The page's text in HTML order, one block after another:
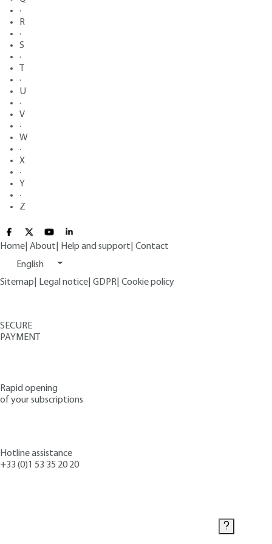
·
R
·
S
·
·
U
·
V
·
W
·
X
·
Y
·
Z
Home About Help and support Contact
English
Sitemap
Legal notice GDPR Cookie policy
SECURE
PAYMENT
Rapid opening
of your subscriptions
Hotline assistance
+33 (0)1 53 35 20 20